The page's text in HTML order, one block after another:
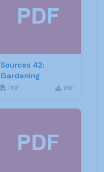
Sources 42:
Gardening
PDF 1861